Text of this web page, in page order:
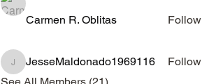
Carmen R. Oblitas Follow
JesseMaldonado1969116
JesseMaldonado1969116
Follow